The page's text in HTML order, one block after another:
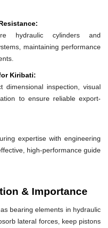
hydraulic cylinders and
maintaining performance
Kiribati:
dimensional inspection, visual
to ensure reliable export-
expertise with engineering
high-performance guide
& Importance
bearing elements in hydraulic
lateral forces, keep pistons